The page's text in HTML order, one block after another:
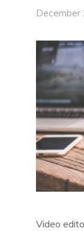
Video